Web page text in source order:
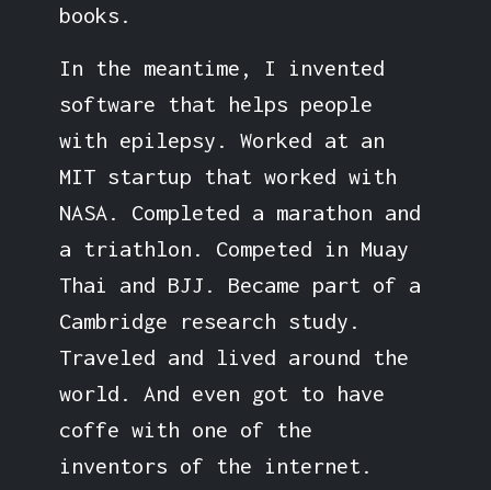
books.
In the meantime, I invented
software that helps people
with epilepsy. Worked at an
MIT startup that worked with
NASA. Completed a marathon and
a triathlon. Competed in Muay
Thai and BJJ. Became part of a
Cambridge research study.
Traveled and lived around the
world. And even got to have
coffe with one of the
inventors of the internet.